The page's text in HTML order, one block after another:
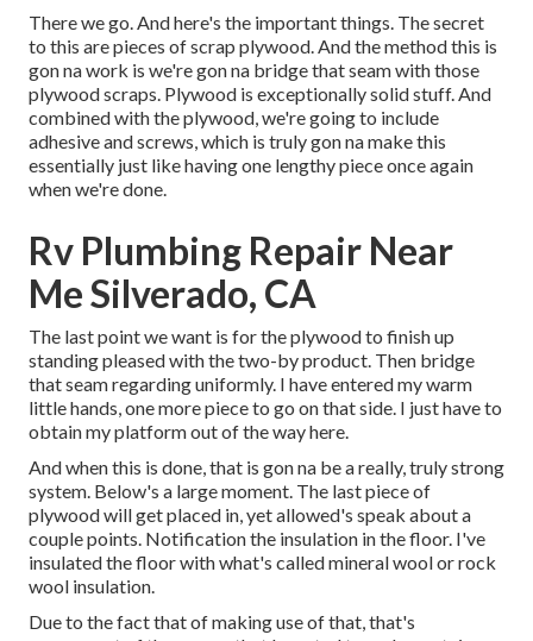
There we go. And here's the important things. The secret
to this are pieces of scrap plywood. And the method this is
gon na work is we're gon na bridge that seam with those
plywood scraps. Plywood is exceptionally solid stuff. And
combined with the plywood, we're going to include
adhesive and screws, which is truly gon na make this
essentially just like having one lengthy piece once again
when we're done.
Rv Plumbing Repair Near
Me Silverado, CA
The last point we want is for the plywood to finish up
standing pleased with the two-by product. Then bridge
that seam regarding uniformly. I have entered my warm
little hands, one more piece to go on that side. I just have to
obtain my platform out of the way here.
And when this is done, that is gon na be a really, truly strong
system. Below's a large moment. The last piece of
plywood will get placed in, yet allowed's speak about a
couple points. Notification the insulation in the floor. I've
insulated the floor with what's called mineral wool or rock
wool insulation.
Due to the fact that of making use of that, that's